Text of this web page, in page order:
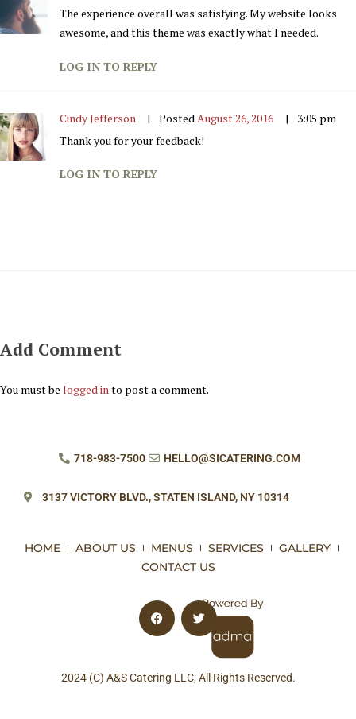
The experience overall was satisfying. My website looks
awesome, and this theme was exactly what I needed.
LOG IN TO REPLY
Cindy Jefferson Posted August 26, 2016
3:05 pm
Thank you for your feedback!
LOG IN TO REPLY
Add Comment
You must be logged into post a comment.
718-983-7500 HELLO@SICATERING.COM
3137 VICTORY BLVD.,STATEN ISLAND, NY 10314
HOME ABOUT US MENUS SERVICES
GALLERY
CONTACT US
2024 (C) A&S Catering LLC, All Rights Reserved.